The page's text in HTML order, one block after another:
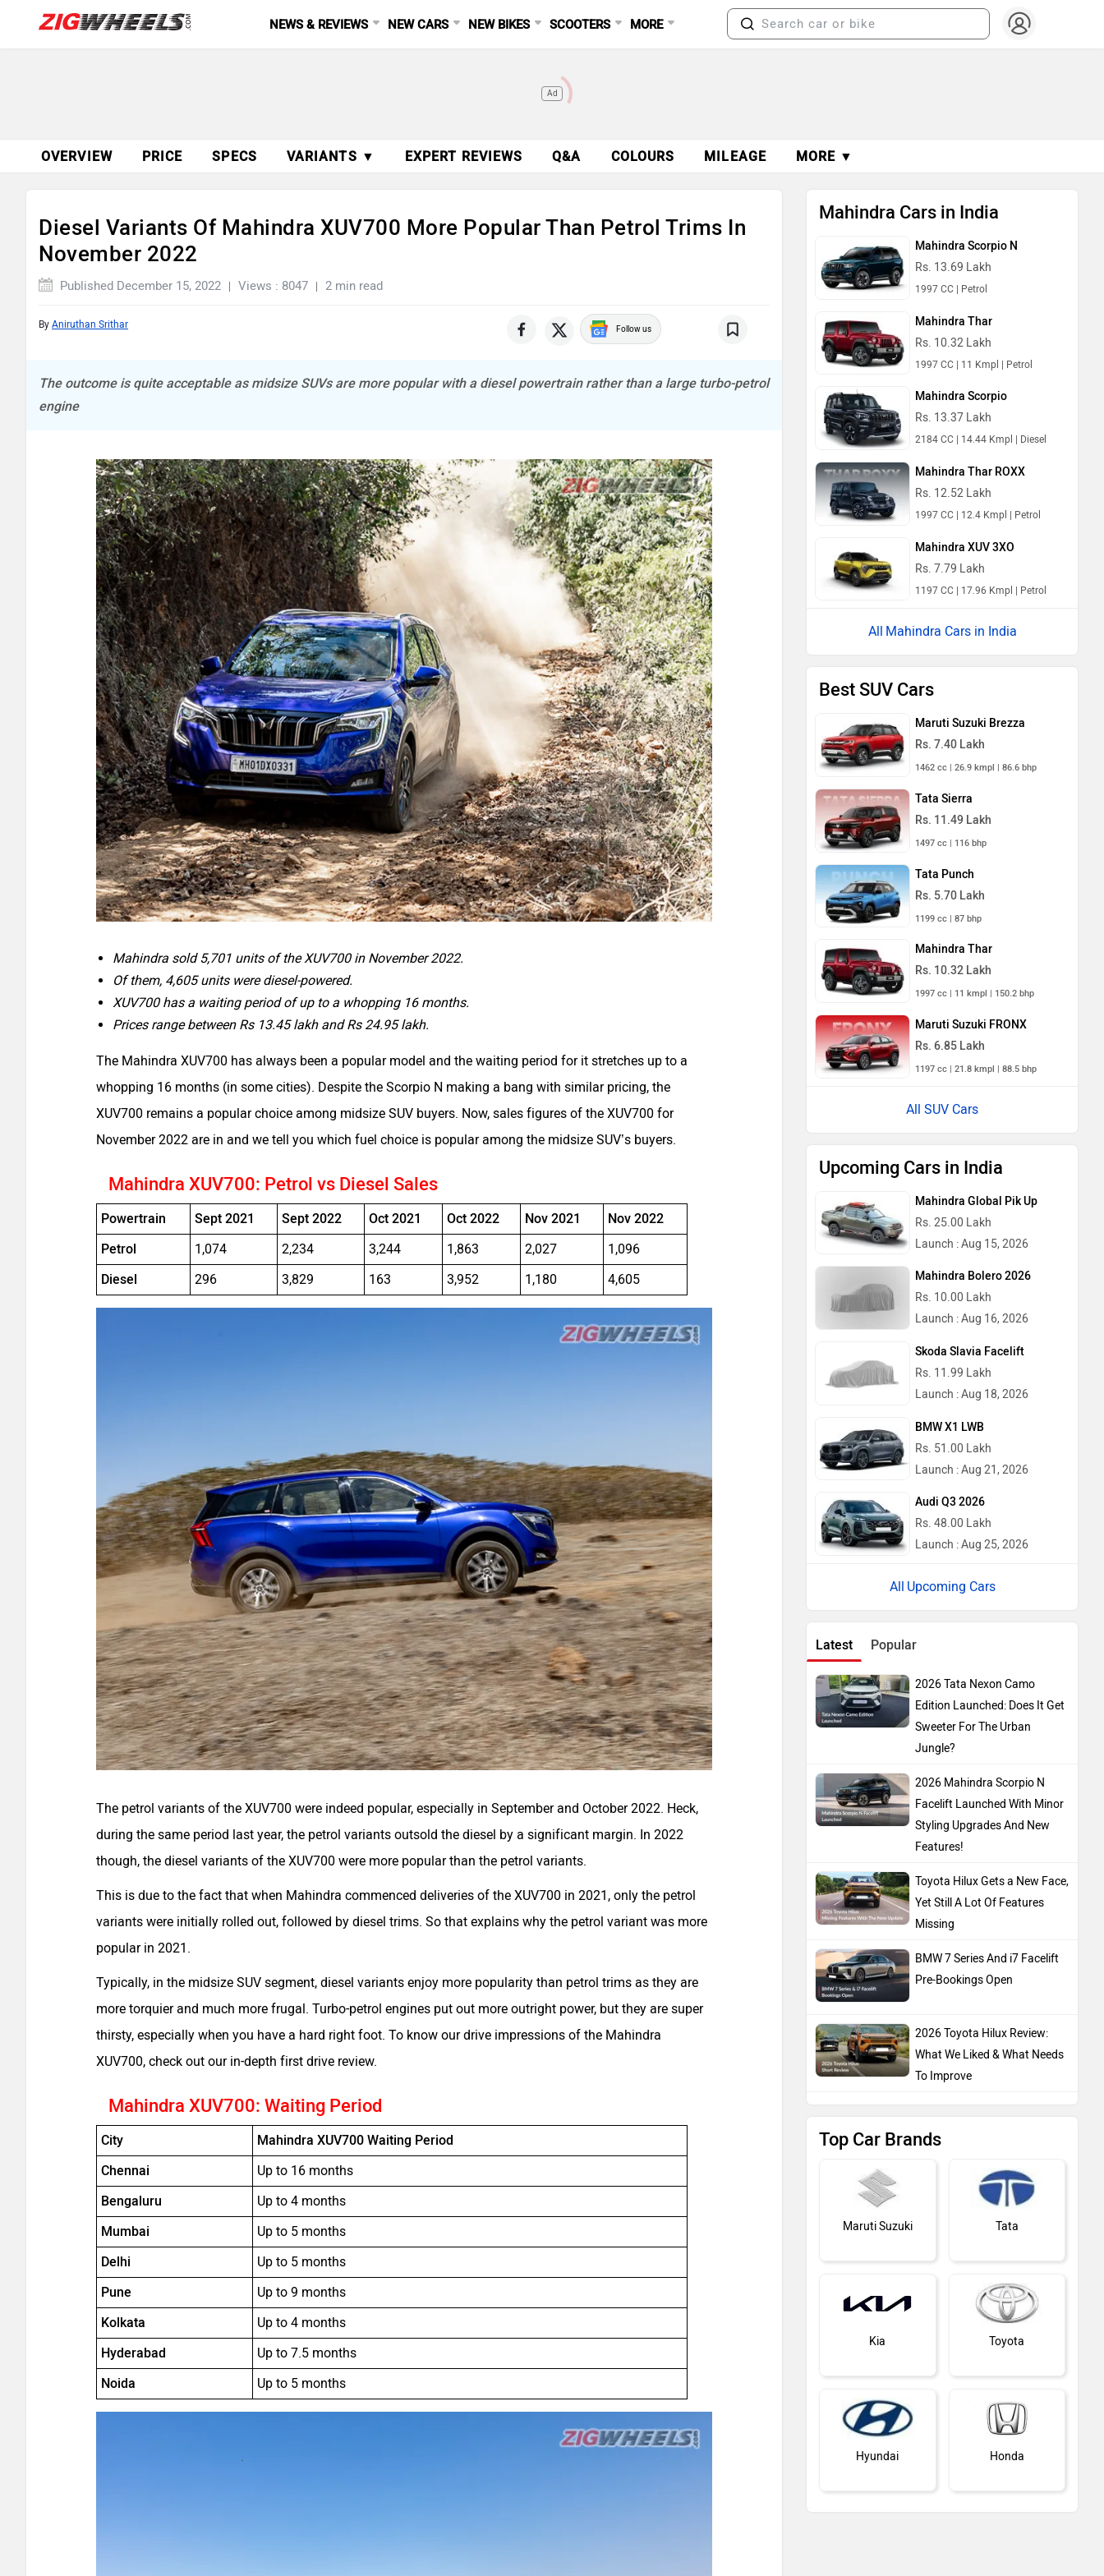
NEWS & REVIEWS NEW CARS NEW BIKES SCOOTERS MORE
Ad
OVERVIEW PRICE SPECS VARIANTS ▼ EXPERT REVIEWS Q&A COLOURS MILEAGE MORE ▼
Diesel Variants Of Mahindra XUV700 More Popular Than Petrol Trims In
November 2022
Published December 15, 2022 Views : 8047 2 min read
By Aniruthan Srithar Follow us
The outcome is quite acceptable as midsize SUVs are more popular with a diesel powertrain rather than a large turbo-petrol
engine
Mahindra sold 5,701 units of the XUV700 in November 2022.
Of them, 4,605 units were diesel-powered.
XUV700 has a waiting period of up to a whopping 16 months.
Prices range between Rs 13.45 lakh and Rs 24.95 lakh.
The Mahindra XUV700 has always been a popular model and the waiting period for it stretches up to a
whopping 16 months (in some cities). Despite the Scorpio N making a bang with similar pricing, the
XUV700 remains a popular choice among midsize SUV buyers. Now, sales figures of the XUV700 for
November 2022 are in and we tell you which fuel choice is popular among the midsize SUV’s buyers.
Mahindra XUV700: Petrol vs Diesel Sales
Powertrain Sept 2021 Sept 2022 Oct 2021 Oct 2022 Nov 2021
Nov 2022
Petrol
1,074 2,234 3,244 1,863 2,027
1,096
Diesel
296 3,829 163 3,952 1,180 4,605
The petrol variants of the XUV700 were indeed popular, especially in September and October 2022. Heck,
during the same period last year, the petrol variants outsold the diesel by a significant margin. In 2022
though, the diesel variants of the XUV700 were more popular than the petrol variants.
This is due to the fact that when Mahindra commenced deliveries of the XUV700 in 2021, only the petrol
variants were initially rolled out, followed by diesel trims. So that explains why the petrol variant was more
popular in 2021.
Typically, in the midsize SUV segment, diesel variants enjoy more popularity than petrol trims as they are
more torquier and much more frugal. Turbo-petrol engines put out more outright power, but they are super
thirsty, especially when you have a hard right foot. To know our drive impressions of the Mahindra
XUV700, check out our in-depth first drive review.
Mahindra XUV700: Waiting Period
City
Mahindra XUV700 Waiting Period
Chennai
Up to 16 months
Bengaluru
Up to 4 months
Mumbai
Up to 5 months
Delhi
Up to 5 months
Pune
Up to 9 months
Kolkata
Up to 4 months
Hyderabad
Up to 7.5 months
Noida
Up to 5 months
Mahindra Cars in India
Mahindra Scorpio N
Rs. 13.69 Lakh
1997 CC | Petrol
Mahindra Thar
Rs. 10.32 Lakh
1997 CC | 11 Kmpl | Petrol
Mahindra Scorpio
Rs. 13.37 Lakh
2184 CC | 14.44 Kmpl | Diesel
Mahindra Thar ROXX
Rs. 12.52 Lakh
1997 CC | 12.4 Kmpl | Petrol
Mahindra XUV 3XO
Rs. 7.79 Lakh
1197 CC | 17.96 Kmpl | Petrol
Mahindra Cars in India
Best SUV Cars
Maruti Suzuki Brezza
Rs. 7.40 Lakh
1462 cc | 26.9 kmpl | 86.6 bhp
Tata Sierra
Rs. 11.49 Lakh
1497 cc | 116 bhp
Tata Punch
Rs. 5.70 Lakh
1199 cc | 87 bhp
Mahindra Thar
Rs. 10.32 Lakh
1997 cc | 11 kmpl | 150.2 bhp
Maruti Suzuki FRONX
Rs. 6.85 Lakh
1197 cc | 21.8 kmpl | 88.5 bhp
All SUV Cars
Upcoming Cars in India
Mahindra Global Pik Up
Rs. 25.00 Lakh
Launch : Aug 15, 2026
Mahindra Bolero 2026
Rs. 10.00 Lakh
Launch : Aug 16, 2026
Skoda Slavia Facelift
Rs. 11.99 Lakh
Launch : Aug 18, 2026
BMW X1 LWB
Rs. 51.00 Lakh
Launch : Aug 21, 2026
Audi Q3 2026
Rs. 48.00 Lakh
Launch : Aug 25, 2026
Upcoming Cars
Latest Popular
2026 Tata Nexon Camo
Edition Launched: Does It Get
Sweeter For The Urban
Jungle?
2026 Mahindra Scorpio N
Facelift Launched With Minor
Styling Upgrades And New
Features!
Toyota Hilux Gets a New Face,
Yet Still A Lot Of Features
Missing
BMW 7 Series And i7 Facelift
Pre-Bookings Open
2026 Toyota Hilux Review:
What We Liked & What Needs
To Improve
Top Car Brands
Maruti Suzuki Tata
Kia Toyota
Hyundai Honda